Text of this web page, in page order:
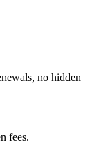
no hidden
fees.